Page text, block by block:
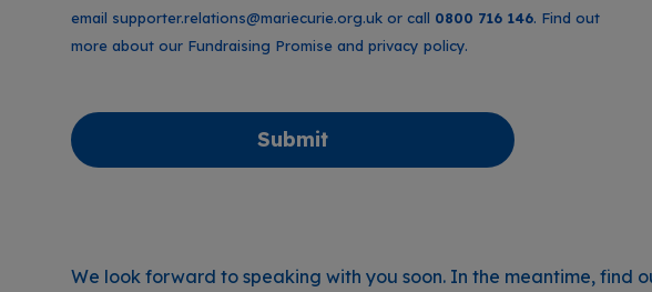
email supporter.relations@mariecurie.org.uk or call 0800 716 146. Find out
more about our Fundraising Promise and privacy policy.
Submit
We look forward to speaking with you soon. In the meantime, find